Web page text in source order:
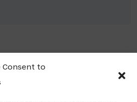
Consent to